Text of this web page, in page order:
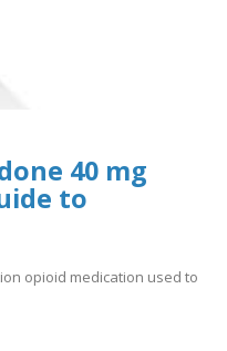
40 mg
to
opioid medication used to